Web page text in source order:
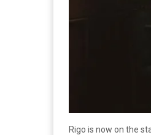
Rigo is now on the